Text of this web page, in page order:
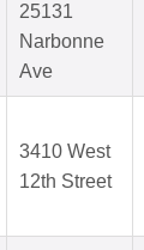
25131
Narbonne
Ave
3410 West
12th Street